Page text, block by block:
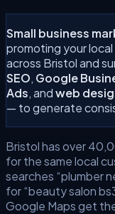
Small business
promoting your
across Bristol and
SEO, Google
Ads, andweb
— to generate
Bristol has over
for the same local
searches “plumber
for “beauty salon
Google Maps get